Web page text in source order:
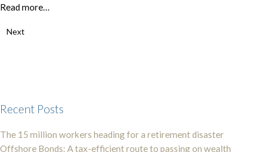
Read more…
Next
Recent Posts
The 15 million workers heading for a retirement disaster
Offshore Bonds: A tax-efficient route to passing on wealth